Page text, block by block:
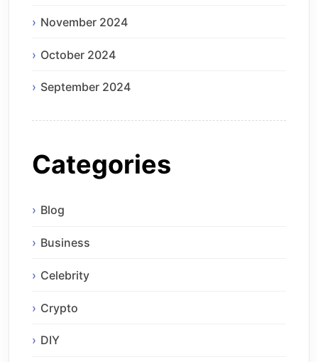
November 2024
October 2024
September 2024
Categories
Blog
Business
Celebrity
Crypto
DIY